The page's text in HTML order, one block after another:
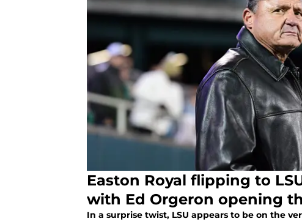
Easton Royal flipping to
with Ed Orgeron opening
In a surprise twist, LSU appears to be on the